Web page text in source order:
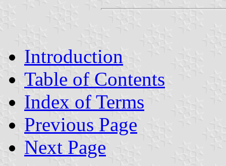
Introduction
Table of Contents
Index of Terms
Previous Page
Next Page